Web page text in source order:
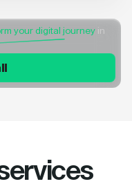
your digital journey in